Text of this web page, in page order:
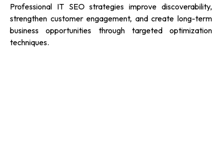
Professional IT SEO strategies improve discoverability,
strengthen customer engagement, and create long-term
business opportunities through targeted optimization
techniques.